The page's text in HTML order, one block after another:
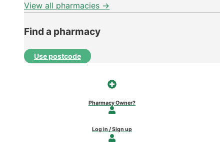
View all pharmacies →
Find a pharmacy
Use postcode
Pharmacy Owner?
Log in / Sign up